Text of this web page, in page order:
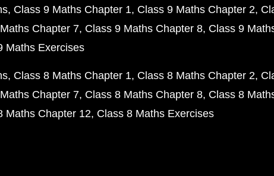
Class 9 Maths Chapter 1 Class 9 Maths Chapter 2
Chapter 7 Class 9 Maths Chapter 8 Class 9
Maths Exercises
Class 8 Maths Chapter 1 Class 8 Maths Chapter 2
Chapter 7 Class 8 Maths Chapter 8 Class 8
Maths Chapter 12 Class 8 Maths Exercises